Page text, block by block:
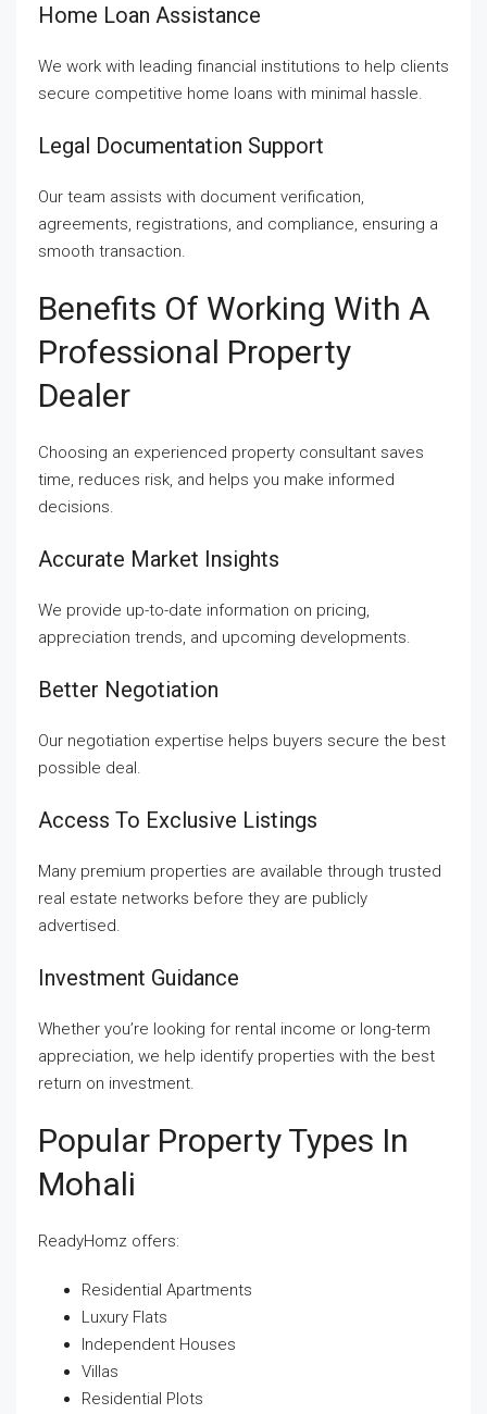
Home Loan Assistance
We work with leading financial institutions to help clients
secure competitive home loans with minimal hassle.
Legal Documentation Support
Our team assists with document verification,
agreements, registrations, and compliance, ensuring a
smooth transaction.
Benefits Of Working With A
Professional Property
Dealer
Choosing an experienced property consultant saves
time, reduces risk, and helps you make informed
decisions.
Accurate Market Insights
We provide up-to-date information on pricing,
appreciation trends, and upcoming developments.
Better Negotiation
Our negotiation expertise helps buyers secure the best
possible deal.
Access To Exclusive Listings
Many premium properties are available through trusted
real estate networks before they are publicly
advertised.
Investment Guidance
Whether you’re looking for rental income or long-term
appreciation, we help identify properties with the best
return on investment.
Popular Property Types In
Mohali
ReadyHomz offers:
Residential Apartments
Luxury Flats
Independent Houses
Villas
Residential Plots